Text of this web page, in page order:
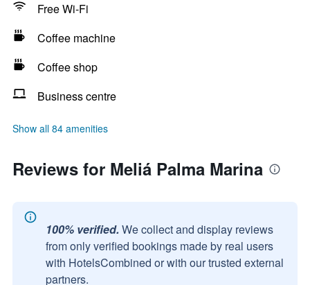
Free Wi-Fi
Coffee machine
Coffee shop
Business centre
Show all 84 amenities
Reviews for Meliá Palma Marina
100% verified. We collect and display reviews
from only verified bookings made by real users
with HotelsCombined or with our trusted external
partners.